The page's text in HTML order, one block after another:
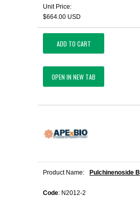
Unit Price:
$664.00 USD
ADD TO CART
OPEN IN NEW TAB
Product Name: Pulchinenoside B
Code: N2012-2